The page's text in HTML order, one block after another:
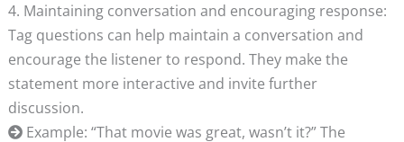
4. Maintaining conversation and encouraging response:
Tag questions can help maintain a conversation and
encourage the listener to respond. They make the
statement more interactive and invite further
discussion.
Example: “That movie was great, wasn’t it?” The